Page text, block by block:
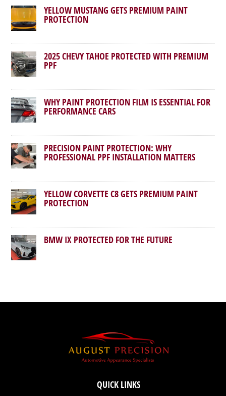
YELLOW MUSTANG GETS PREMIUM PAINT
PROTECTION
2025 CHEVY TAHOE PROTECTED WITH PREMIUM
PPF
WHY PAINT PROTECTION FILM IS ESSENTIAL FOR
PERFORMANCE CARS
PRECISION PAINT PROTECTION: WHY
PROFESSIONAL PPF INSTALLATION MATTERS
YELLOW CORVETTE C8 GETS PREMIUM PAINT
PROTECTION
BMW IX PROTECTED FOR THE FUTURE
QUICK LINKS